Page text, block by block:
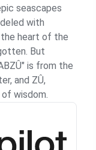
seascapes
with
heart of the
But
is from the
and ZÛ,
wisdom.